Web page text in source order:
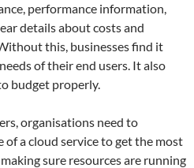
performance information,
details about costs and
this, businesses find it
of their end users. It also
budget properly.
organisations need to
a cloud service to get the most
sure resources are running